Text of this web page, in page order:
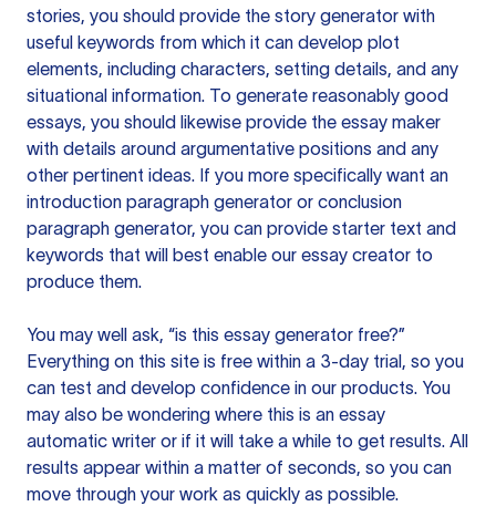
stories, you should provide the story generator with
useful keywords from which it can develop plot
elements, including characters, setting details, and any
situational information. To generate reasonably good
essays, you should likewise provide the essay maker
with details around argumentative positions and any
other pertinent ideas. If you more specifically want an
introduction paragraph generator or conclusion
paragraph generator, you can provide starter text and
keywords that will best enable our essay creator to
produce them.
You may well ask, “is this essay generator free?”
Everything on this site is free within a 3-day trial, so you
can test and develop confidence in our products. You
may also be wondering where this is an essay
automatic writer or if it will take a while to get results. All
results appear within a matter of seconds, so you can
move through your work as quickly as possible.